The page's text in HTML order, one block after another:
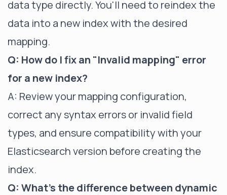
data type directly. You'll need to reindex the
data into a new index with the desired
mapping.
Q: How do I fix an "Invalid mapping" error
for a new index?
A: Review your mapping configuration,
correct any syntax errors or invalid field
types, and ensure compatibility with your
Elasticsearch version before creating the
index.
Q: What's the difference between dynamic